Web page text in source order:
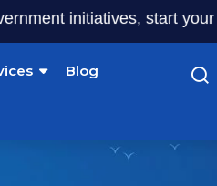
initiatives, start your
Blog